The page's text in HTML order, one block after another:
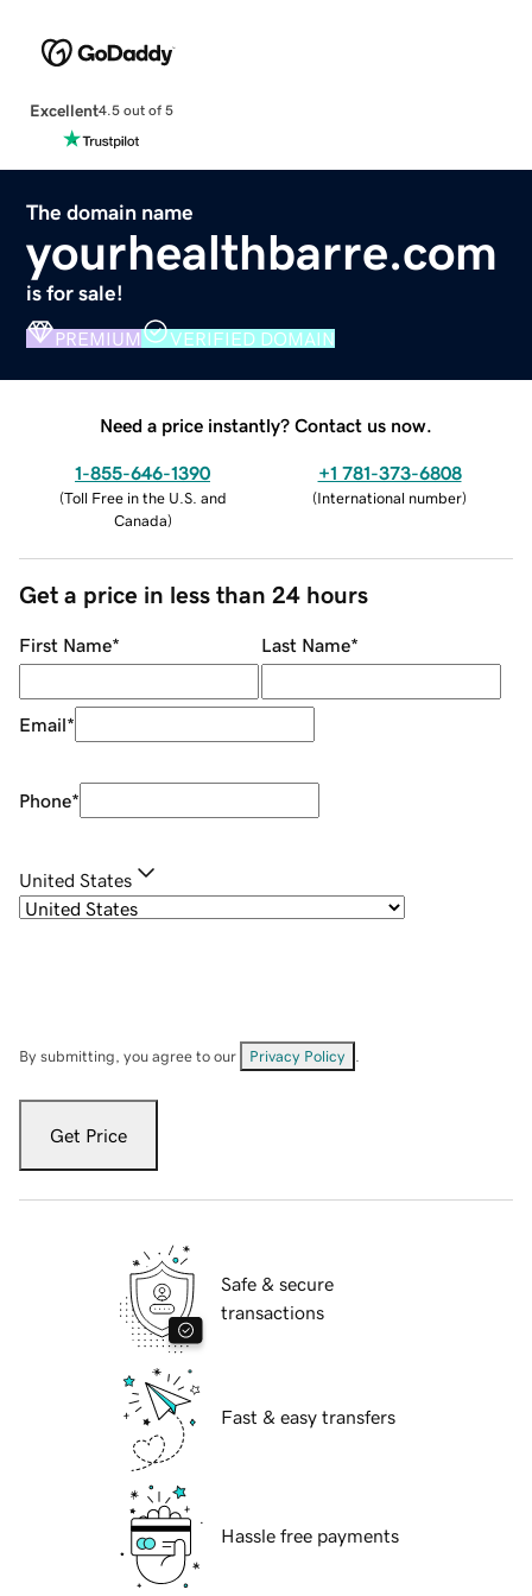
Excellent4.5 out of 5
The domain name
yourhealthbarre.com
is for sale!
PREMIUM VERIFIED DOMAIN
Need a price instantly? Contact us now.
1-855-646-1390
(Toll Free in the U.S. and
Canada)
+1 781-373-6808
(International number)
Get a price in less than 24 hours
First Name* Last Name*
Email*
Phone*
United States
By submitting, you agree to our Privacy Policy
Get Price
Safe & secure
transactions
Fast & easy transfers
Hassle free payments